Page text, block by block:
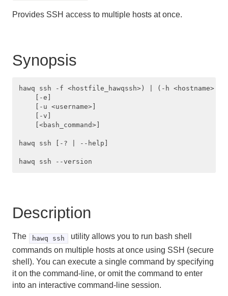
Using PXF with Unmanaged Data
Querying Data
Best Practices
Troubleshooting
SQL Commands
Server Configuration Parameter Reference
HDFS Configuration Reference
Environment Variables
Provides SSH access to multiple hosts at once.
Synopsis
hawq ssh -f <hostfile_hawqssh>) | (-h <hostname>
    [-e]
    [-u <username>]
    [-v]
    [<bash_command>]
hawq ssh [-? | --help]
Description
The hawq ssh
utility allows you to run bash shell
commands on multiple hosts at once using SSH (secure
shell). You can execute a single command by specifying
it on the command-line, or omit the command to enter
into an interactive command-line session.